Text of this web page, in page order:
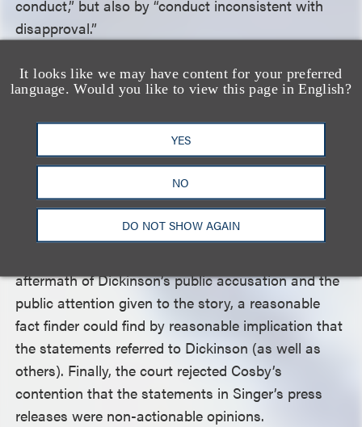
It looks like we may have content for your preferred
language. Would you like to view this page in English?
YES
NO
DO NOT SHOW AGAIN
conduct,” but also by “conduct inconsistent with
disapproval.”
The court also rejected Cosby’s arguments that the
specific press releases at issue were not about
Dickinson. Even though two of the releases did not
identify her by name, they did refer to “people
coming out of the woodwork with fabricated or
unsubstantiated stories about [Cosby]” and
“women who have come forward in the past two
weeks … .” The court determined that, given the
aftermath of Dickinson’s public accusation and the
public attention given to the story, a reasonable
fact finder could find by reasonable implication that
the statements referred to Dickinson (as well as
others). Finally, the court rejected Cosby’s
contention that the statements in Singer’s press
releases were non-actionable opinions.